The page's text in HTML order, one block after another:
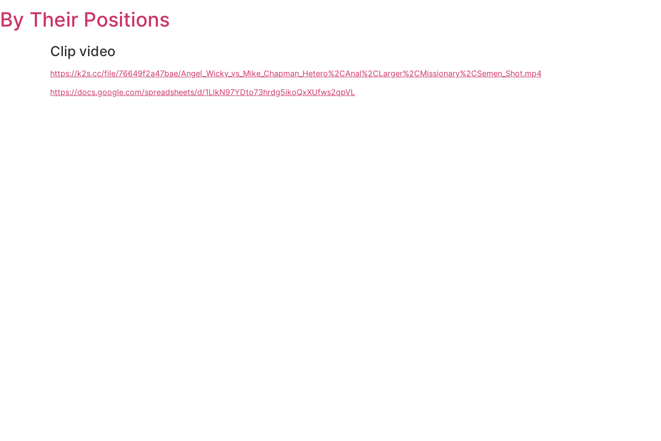
to
content
By Their Positions
Clip video
https://k2s.cc/file/76649f2a47bae/Angel_Wicky_vs_Mike_Chapman_Hetero%2CAnal%2CLarger%2CMissionary%2CSemen_Shot.mp4
https://docs.google.com/spreadsheets/d/1LlkN97YDto73hrdg5ikoQxXUfws2qpVL